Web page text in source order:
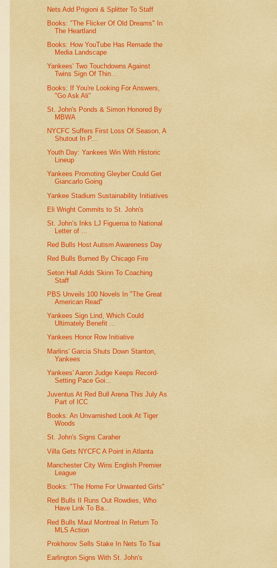
Nets Add Prigioni & Splitter To Staff
Books: "The Flicker Of Old Dreams" In
The Heartland
Books: How YouTube Has Remade the
Media Landscape
Yankees' Two Touchdowns Against
Twins Sign Of Thin...
Books: If You're Looking For Answers,
"Go Ask Ali"
St. John's Ponds & Simon Honored By
MBWA
NYCFC Suffers First Loss Of Season, A
Shutout In P...
Youth Day: Yankees Win With Historic
Lineup
Yankees Promoting Gleyber Could Get
Giancarlo Going
Yankee Stadium Sustainability Initiatives
Eli Wright Commits to St. John's
St. John’s Inks LJ Figueroa to National
Letter of ...
Red Bulls Host Autism Awareness Day
Red Bulls Burned By Chicago Fire
Seton Hall Adds Skinn To Coaching
Staff
PBS Unveils 100 Novels In "The Great
American Read"
Yankees Sign Lind, Which Could
Ultimately Benefit ...
Yankees Honor Row Initiative
Marlins' Garcia Shuts Down Stanton,
Yankees
Yankees' Aaron Judge Keeps Record-
Setting Pace Goi...
Juventus At Red Bull Arena This July As
Part of ICC
Books: An Unvarnished Look At Tiger
Woods
St. John's Signs Caraher
Villa Gets NYCFC A Point in Atlanta
Manchester City Wins English Premier
League
Books: "The Home For Unwanted Girls"
Red Bulls II Runs Out Rowdies, Who
Have Link To Ba...
Red Bulls Maul Montreal In Return To
MLS Action
Prokhorov Sells Stake In Nets To Tsai
Earlington Signs With St. John's